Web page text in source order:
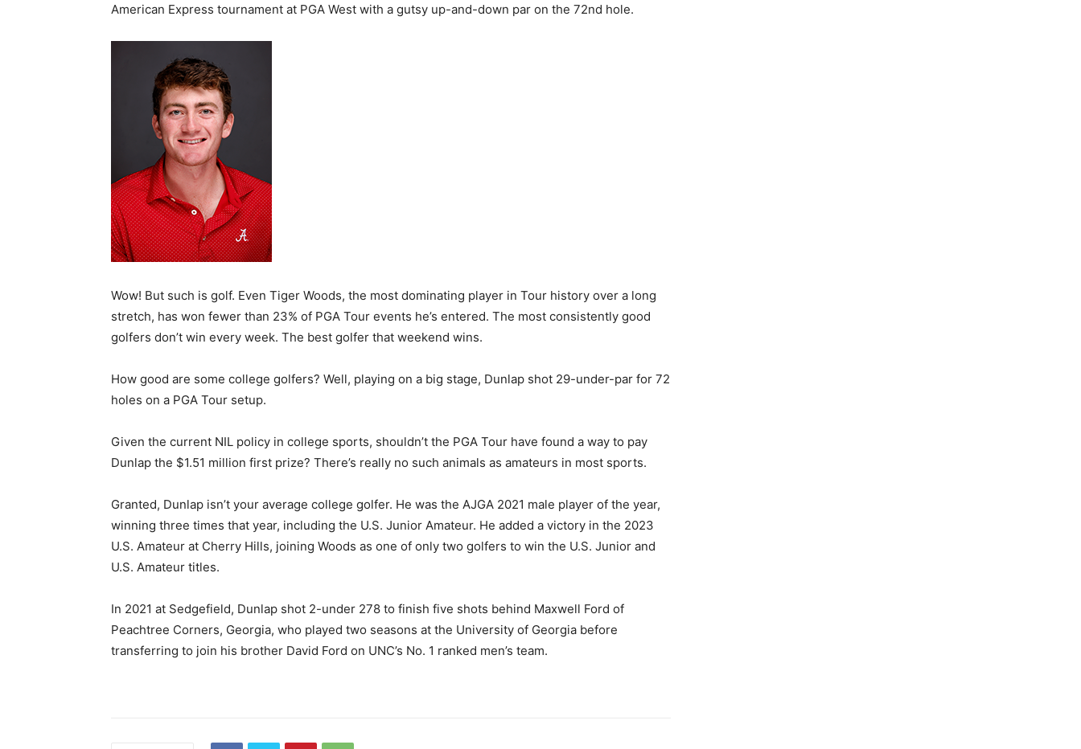
American Express tournament at PGA West with a gutsy up-and-down par on the 72nd hole.
Wow! But such is golf. Even Tiger Woods, the most dominating player in Tour history over a long
stretch, has won fewer than 23% of PGA Tour events he’s entered. The most consistently good
golfers don’t win every week. The best golfer that weekend wins.
How good are some college golfers? Well, playing on a big stage, Dunlap shot 29-under-par for 72
holes on a PGA Tour setup.
Given the current NIL policy in college sports, shouldn’t the PGA Tour have found a way to pay
Dunlap the $1.51 million first prize? There’s really no such animals as amateurs in most sports.
Granted, Dunlap isn’t your average college golfer. He was the AJGA 2021 male player of the year,
winning three times that year, including the U.S. Junior Amateur. He added a victory in the 2023
U.S. Amateur at Cherry Hills, joining Woods as one of only two golfers to win the U.S. Junior and
U.S. Amateur titles.
In 2021 at Sedgefield, Dunlap shot 2-under 278 to finish five shots behind Maxwell Ford of
Peachtree Corners, Georgia, who played two seasons at the University of Georgia before
transferring to join his brother David Ford on UNC’s No. 1 ranked men’s team.